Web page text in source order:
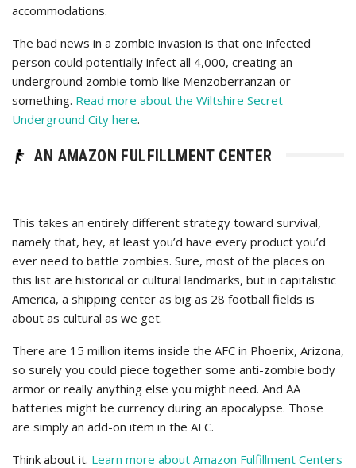
accommodations.
The bad news in a zombie invasion is that one infected
person could potentially infect all 4,000, creating an
underground zombie tomb like ‎Menzoberranzan or
something. Read more about the Wiltshire Secret
Underground City here.
AN AMAZON FULFILLMENT CENTER
This takes an entirely different strategy toward survival,
namely that, hey, at least you’d have every product you’d
ever need to battle zombies. Sure, most of the places on
this list are historical or cultural landmarks, but in capitalistic
America, a shipping center as big as 28 football fields is
about as cultural as we get.
There are 15 million items inside the AFC in Phoenix, Arizona,
so surely you could piece together some anti-zombie body
armor or really anything else you might need. And AA
batteries might be currency during an apocalypse. Those
are simply an add-on item in the AFC.
Think about it. Learn more about Amazon Fulfillment Centers